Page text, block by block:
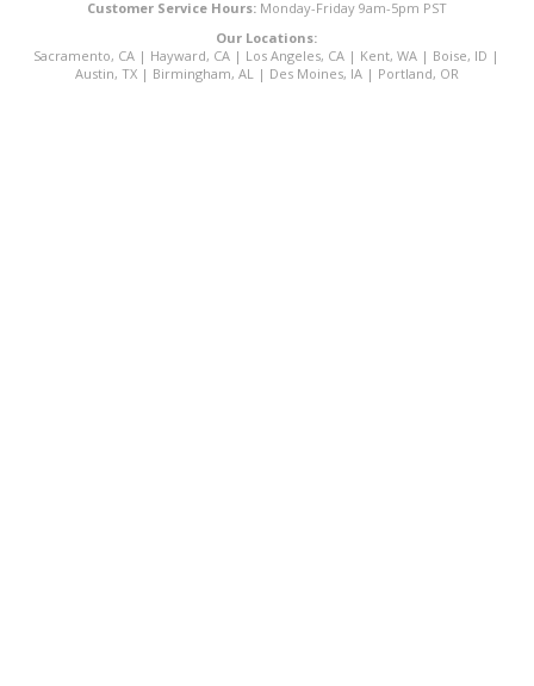
Customer Service Hours:Monday-Friday 9am-5pm PST
Our Locations:
Sacramento, CA | Hayward, CA | Los Angeles, CA | Kent, WA | Boise, ID |
Austin, TX| Birmingham, AL | Des Moines, IA| Portland, OR